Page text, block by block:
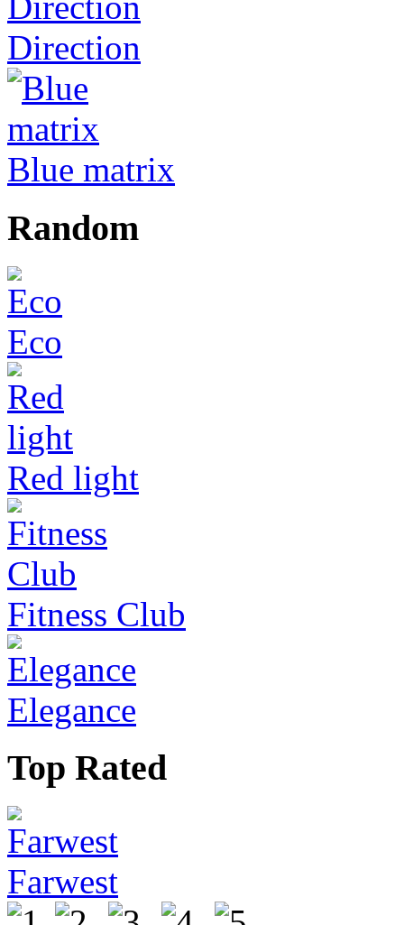
Direction
Blue matrix
Random
Eco
Red light
Fitness Club
Elegance
Top Rated
Farwest